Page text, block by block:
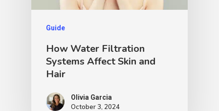
Guide
How Water Filtration
Systems Affect Skin and
Hair
Olivia Garcia
October 3, 2024